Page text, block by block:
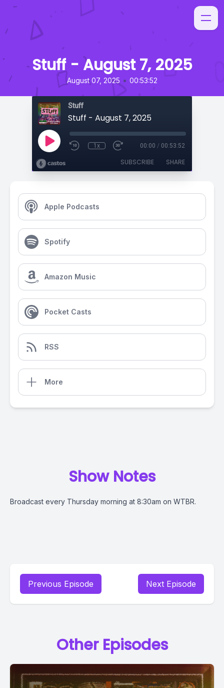
Stuff - August 7, 2025
August 07, 2025 • 00:53:52
Stuff
Stuff - August 7, 2025
1x 00:00 / 00:53:52
SUBSCRIBE SHARE
Apple Podcasts
Spotify
Amazon Music
Pocket Casts
RSS
More
Show Notes
Broadcast every Thursday morning at 8:30am on WTBR.
Previous Episode Next Episode
Other Episodes